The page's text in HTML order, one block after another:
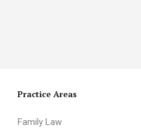
Practice Areas
Family Law